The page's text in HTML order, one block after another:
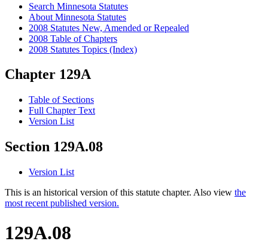
Search Minnesota Statutes
About Minnesota Statutes
2008 Statutes New, Amended or Repealed
2008 Table of Chapters
2008 Statutes Topics (Index)
Chapter 129A
Table of Sections
Full Chapter Text
Version List
Section 129A.08
Version List
This is an historical version of this statute chapter. Also view the
most recent published version.
129A.08